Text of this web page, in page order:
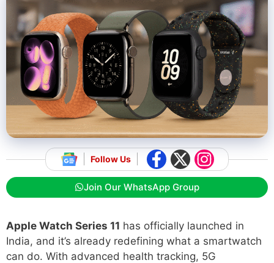
Follow Us
Join Our WhatsApp Group
Apple Watch Series 11 has officially launched in
India, and it’s already redefining what a smartwatch
can do. With advanced health tracking, 5G